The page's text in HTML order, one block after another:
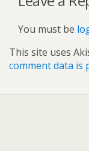
You must be
This site uses
comment data is